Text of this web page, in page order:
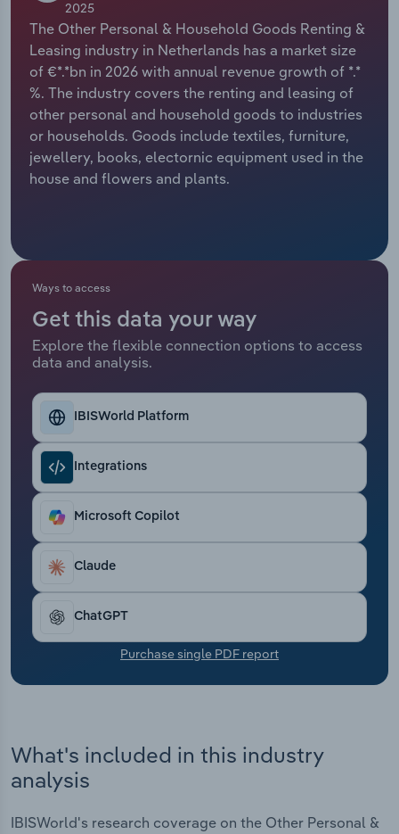
2025
The Other Personal & Household Goods Renting &
Leasing industry in Netherlands has a market size
of €*.*bn in 2026 with annual revenue growth of *.*
%. The industry covers the renting and leasing of
other personal and household goods to industries
or households. Goods include textiles, furniture,
jewellery, books, electornic equipment used in the
house and flowers and plants.
Ways to access
Get this data your way
Explore the flexible connection options to access
data and analysis.
IBISWorld Platform
Integrations
Microsoft Copilot
Claude
ChatGPT
Purchase single PDF report
What's included in this industry
analysis
IBISWorld's research coverage on the Other Personal &
Relpro
Marketing
Private Equity
Procurement
Sales
Accommodation & Food Services
Mining
Personal Services
Professional, Scientific and Technical
Services
Retail Trade
Thematic Reports
Transportation and Warehousing
Utilities
Wholesale Trade
Industry Classifications